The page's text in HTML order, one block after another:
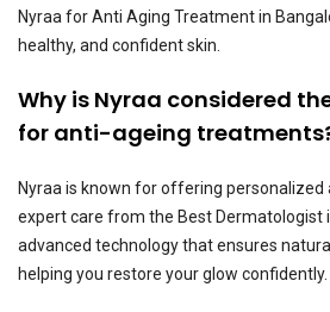
Nyraa for Anti Aging Treatment in
healthy, and confident skin.
Why is Nyraa considered
for anti-ageing
Nyraa is known for offering
expert care from the Best Dermatologist
advanced technology that ensures
helping you restore your glow confidently.